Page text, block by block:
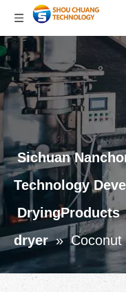
Sichuan
Technology
DryingProducts
dryer » Coconut